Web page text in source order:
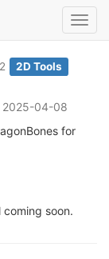
2D Tools
2025-04-08
for
soon.